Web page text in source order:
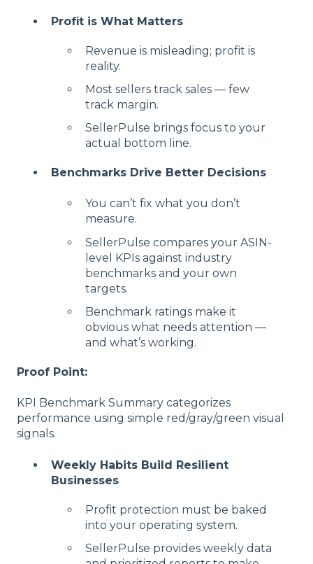
Profit is What Matters
Revenue is misleading; profit is
reality.
Most sellers track sales — few
track margin.
SellerPulse brings focus to your
actual bottom line.
Benchmarks Drive Better Decisions
You can’t fix what you don’t
measure.
SellerPulse compares your ASIN-
level KPIs against industry
benchmarks and your own
targets.
Benchmark ratings make it
obvious what needs attention —
and what’s working.
Proof Point:
KPI Benchmark Summary categorizes
performance using simple red/gray/green visual
signals.
Weekly Habits Build Resilient
Businesses
Profit protection must be baked
into your operating system.
SellerPulse provides weekly data